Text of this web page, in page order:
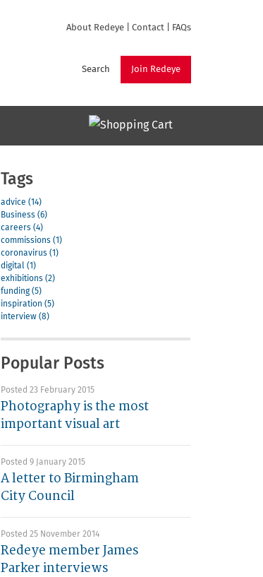
About Redeye Contact FAQs
Join Redeye
Search
Tags
advice (14)
Business (6)
careers (4)
commissions (1)
coronavirus (1)
digital (1)
exhibitions (2)
funding (5)
inspiration (5)
interview (8)
Popular Posts
Posted 23 February 2015
Photography is the most
important visual art
Posted 9 January 2015
A letter to Birmingham
City Council
Posted 25 November 2014
Redeye member James
Parker interviews